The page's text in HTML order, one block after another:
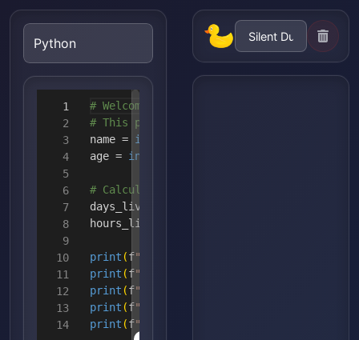
1
2
3
4
5
6
7
8
9
10
11
12
13
14
# Welcome to Python!
# This program demonstrates string
name = input
age = int
# Calculate some fun facts
days_lived = age *
hours_lived = days_lived *
print (f"Hello {name}! Here are some fun
print (f"1. You've lived for
print (f"2. That's about {hours_lived:,}
print (f"3. Your name has {len(name)}
print (f"4. Your name backwards is: